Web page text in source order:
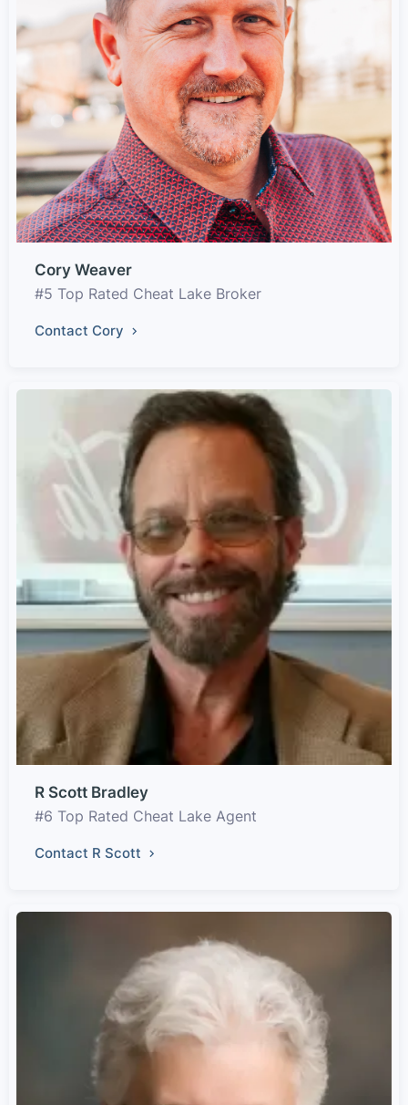
Cory Weaver
#5 Top Rated Cheat Lake Broker
Contact Cory
R Scott Bradley
#6 Top Rated Cheat Lake Agent
Contact R Scott